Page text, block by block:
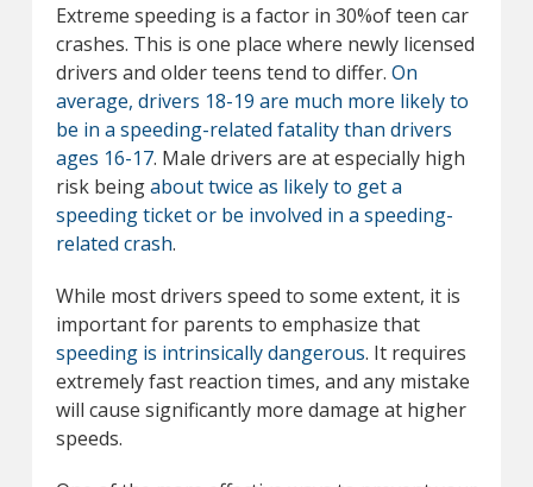
Extreme speeding is a factor in 30%of teen car
crashes. This is one place where newly licensed
drivers and older teens tend to differ. On
average, drivers 18-19 are much more likely to
be in a speeding-related fatality than drivers
ages 16-17. Male drivers are at especially high
risk beingabout twice as likely to get a
speeding ticket or be involved in a speeding-
related crash.
While most drivers speed to some extent, it is
important for parents to emphasize that
speeding is intrinsically dangerous. It requires
extremely fast reaction times, and any mistake
will cause significantly more damage at higher
speeds.